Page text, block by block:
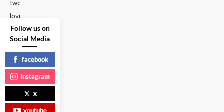
two
loving
mothers
explained
that
our...
GAY
VOICES
|
Follow us on
Social Media
facebook
instagram
x
youtube